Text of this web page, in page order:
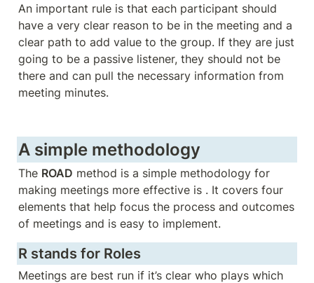
An important rule is that each participant should
have a very clear reason to be in the meeting and a
clear path to add value to the group. If they are just
going to be a passive listener, they should not be
there and can pull the necessary information from
meeting minutes.
A simple methodology
The ROAD method is a simple methodology for
making meetings more effective is . It covers four
elements that help focus the process and outcomes
of meetings and is easy to implement.
R stands for Roles
Meetings are best run if it’s clear who plays which